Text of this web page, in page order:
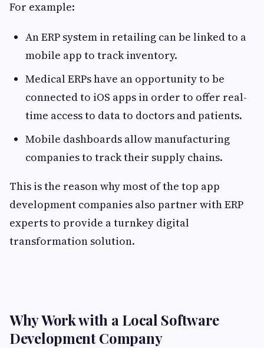
For example:
An ERP system in retailing can be linked to a
mobile app to track inventory.
Medical ERPs have an opportunity to be
connected to iOS apps in order to offer real-
time access to data to doctors and patients.
Mobile dashboards allow manufacturing
companies to track their supply chains.
This is the reason why most of the top app
development companies also partner with ERP
experts to provide a turnkey digital
transformation solution.
Why Work with a Local Software
Development Company